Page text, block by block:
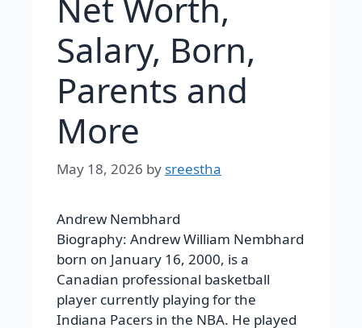
Salary, Born,
Parents and
More
May 18, 2026 by sreestha
Andrew Nembhard
Biography: Andrew William Nembhard
born on January 16, 2000, is a
Canadian professional basketball
player currently playing for the
Indiana Pacers in the NBA. He played